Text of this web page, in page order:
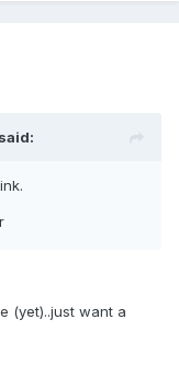
(yet)..just want a